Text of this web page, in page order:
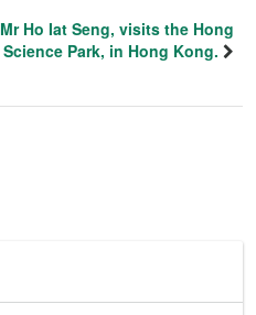
Ho Iat Seng, visits the Hong
Park, in Hong Kong.